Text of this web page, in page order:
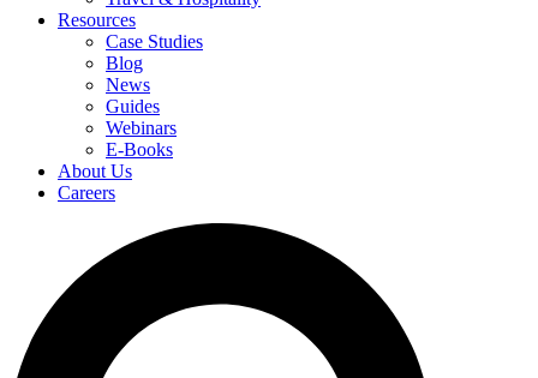
Resources
Case Studies
Blog
News
Guides
Webinars
E-Books
About Us
Careers